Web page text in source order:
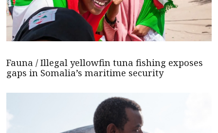
Fauna / Illegal yellowfin tuna fishing exposes
gaps in Somalia’s maritime security